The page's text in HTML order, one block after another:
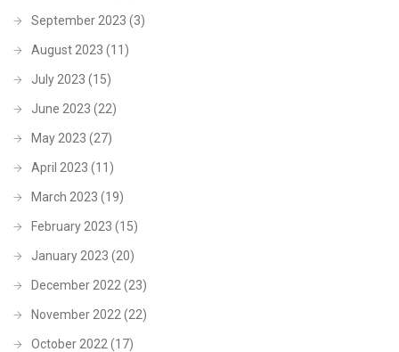
September 2023 (3)
August 2023 (11)
July 2023 (15)
June 2023 (22)
May 2023 (27)
April 2023 (11)
March 2023 (19)
February 2023 (15)
January 2023 (20)
December 2022 (23)
November 2022 (22)
October 2022 (17)